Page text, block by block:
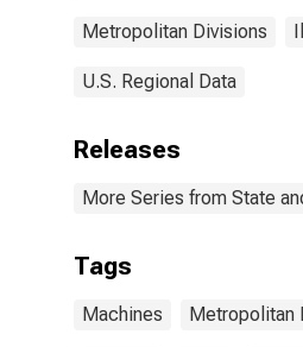
Metropolitan Divisions
U.S. Regional Data
Releases
More Series from State
Tags
Machines Metropolitan